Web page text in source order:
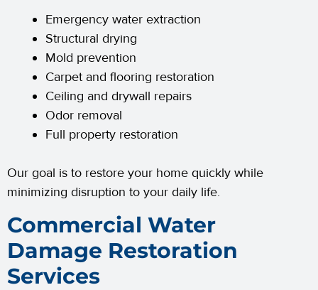
Emergency water extraction
Structural drying
Mold prevention
Carpet and flooring restoration
Ceiling and drywall repairs
Odor removal
Full property restoration
Our goal is to restore your home quickly while
minimizing disruption to your daily life.
Commercial Water
Damage Restoration
Services